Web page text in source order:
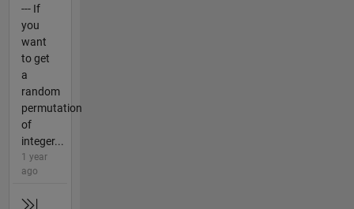
--- If
you
want
to get
a
random
permutation
of
integer...
1 year
ago